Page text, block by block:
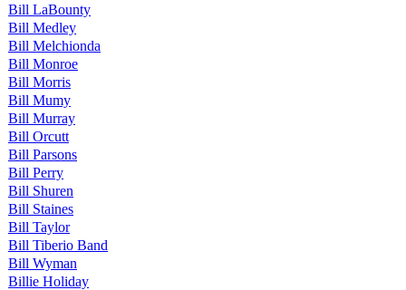
Bill LaBounty
Bill Medley
Bill Melchionda
Bill Monroe
Bill Morris
Bill Mumy
Bill Murray
Bill Orcutt
Bill Parsons
Bill Perry
Bill Shuren
Bill Staines
Bill Taylor
Bill Tiberio Band
Bill Wyman
Billie Holiday